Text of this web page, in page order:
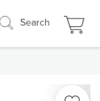
Search